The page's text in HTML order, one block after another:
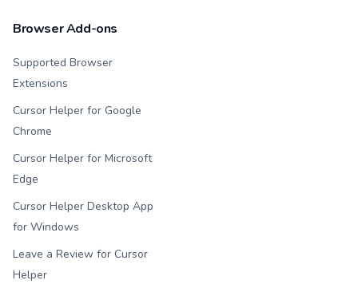
Browser Add-ons
Supported Browser
Extensions
Cursor Helper for Google
Chrome
Cursor Helper for Microsoft
Edge
Cursor Helper Desktop App
for Windows
Leave a Review for Cursor
Helper